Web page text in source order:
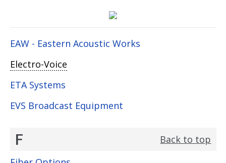
EAW - Eastern Acoustic Works
Electro-Voice
ETA Systems
EVS Broadcast Equipment
F
Back to top